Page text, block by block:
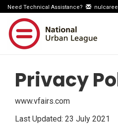
Need Technical Assistance?
Privacy
www.vfairs.com
Last Updated: 23 July 2021